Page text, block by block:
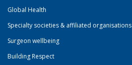
Global Health
Specialty societies & affiliated organisations
Surgeon wellbeing
Building Respect